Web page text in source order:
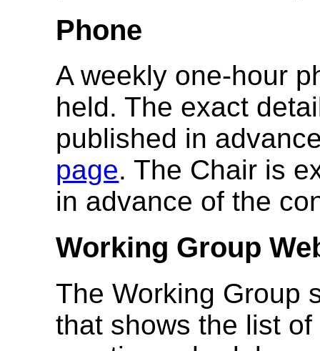
Phone
A weekly one-hour
held. The exact
published in
page. The Chair is
in advance of the
Working Group
The Working Group
that shows the list